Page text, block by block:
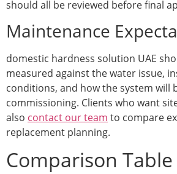
should all be reviewed before final
Maintenance
domestic hardness solution UAE
measured against the water issue,
conditions, and how the system will
commissioning. Clients who want
also contact our team to compare
replacement planning.
Comparison Table